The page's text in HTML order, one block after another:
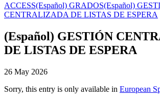
ACCESS(Español) GRADOS(Español)
CENTRALIZADA DE LISTAS DE ESPERA
(Español) GESTIÓN
DE LISTAS DE ESPERA
26 May 2026
Sorry, this entry is only available in European